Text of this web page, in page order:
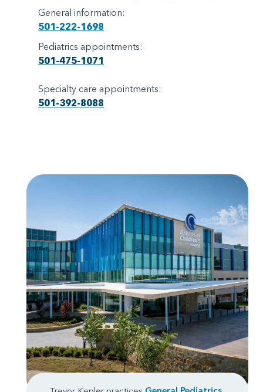
General information:
501-222-1698
Pediatrics appointments:
501-475-1071
Specialty care appointments:
501-392-8088